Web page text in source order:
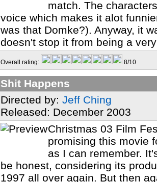
match. The
voice which makes it alot
was that Domke?). Anyway, it
doesn't stop it from being a
Overall rating: 8/10
Shit Happens
Directed by: Jeff Ching
Released: December 2003
Christmas 03 Film
promising this movie
as I can remember.
be honest, considering its
1997 all over again. But then